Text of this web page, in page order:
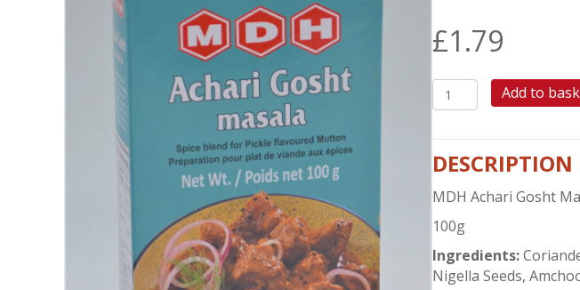
£1.79
MDH
ACHARI
quantity
Add to
DESCRIPTION
MDH Achari Gosht
100g
Ingredients:
Nigella Seeds,